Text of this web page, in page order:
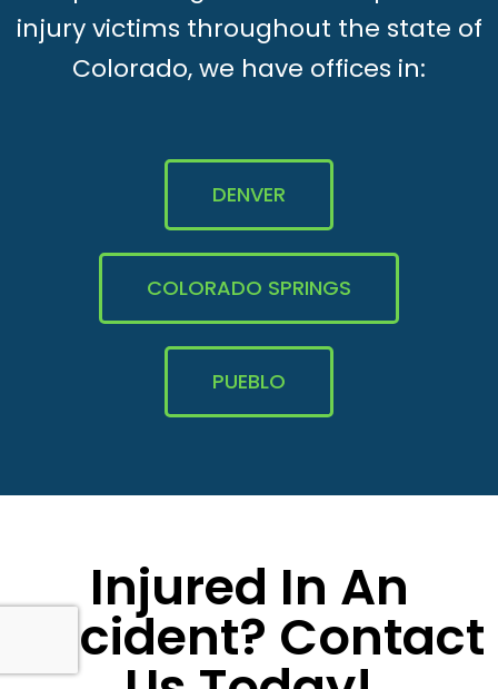
injury victims throughout the state of
Colorado, we have offices in:
DENVER
COLORADO SPRINGS
PUEBLO
Injured In An
Accident? Contact